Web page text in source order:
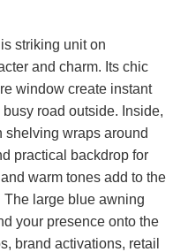
striking unit on
and charm. Its chic
window create instant
road outside. Inside,
wraps around
practical backdrop for
warm tones add to the
The large blue awning
your presence onto the
brand activations, retail